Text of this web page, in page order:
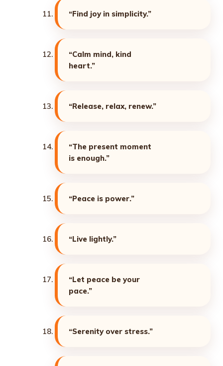
“Find joy in simplicity.”
“Calm mind, kind
heart.”
“Release, relax, renew.”
“The present moment
is enough.”
“Peace is power.”
“Live lightly.”
“Let peace be your
pace.”
“Serenity over stress.”